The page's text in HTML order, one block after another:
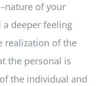
of your
deeper feeling
realization of the
the personal is
the individual and